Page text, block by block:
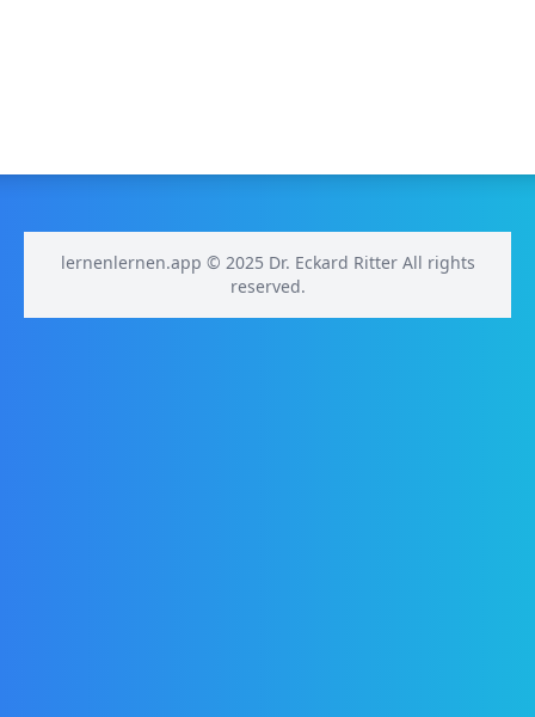
lernenlernen.app © 2025 Dr. Eckard Ritter All rights
reserved.